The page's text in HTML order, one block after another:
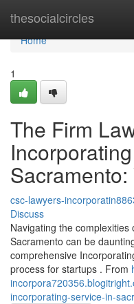
thesocialcircles
Home
Home
1
The Firm
csc-lawyers-
Discuss
Navigating the
Sacramento can be
comprehensive
process for startups . From
incorporating-service-in-